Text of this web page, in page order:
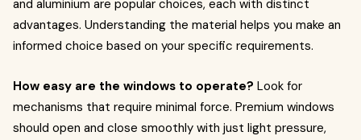
and aluminium are popular choices, each with distinct
advantages. Understanding the material helps you make an
informed choice based on your specific requirements.
How easy are the windows to operate? Look for
mechanisms that require minimal force. Premium windows
should open and close smoothly with just light pressure,